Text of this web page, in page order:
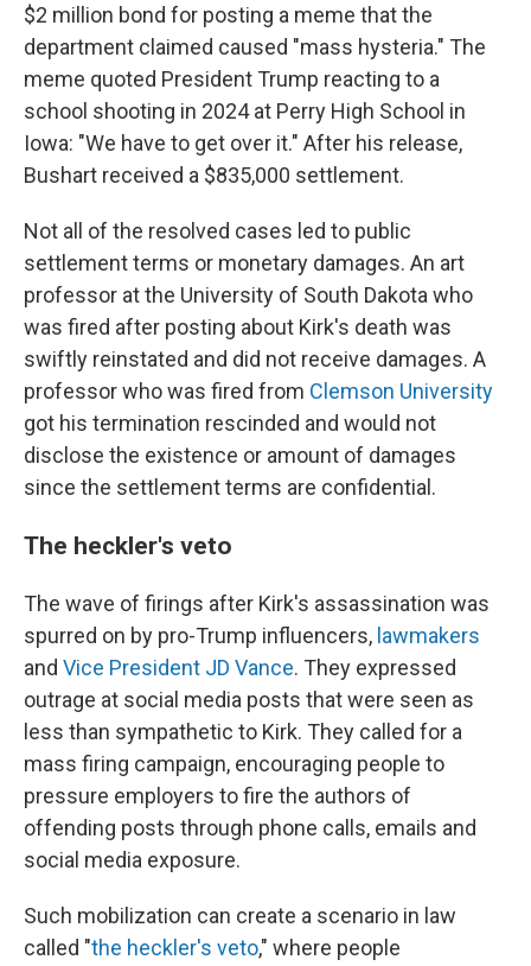
$2 million bond for posting a meme that the
department claimed caused "mass hysteria." The
meme quoted President Trump reacting to a
school shooting in 2024 at Perry High School in
Iowa: "We have to get over it." After his release,
Bushart received a $835,000 settlement.
Not all of the resolved cases led to public
settlement terms or monetary damages. An art
professor at the University of South Dakota who
was fired after posting about Kirk's death was
swiftly reinstated and did not receive damages. A
professor who was fired from Clemson University
got his termination rescinded and would not
disclose the existence or amount of damages
since the settlement terms are confidential.
The heckler's veto
The wave of firings after Kirk's assassination was
spurred on by pro-Trump influencers, lawmakers
and Vice President JD Vance. They expressed
outrage at social media posts that were seen as
less than sympathetic to Kirk. They called for a
mass firing campaign, encouraging people to
pressure employers to fire the authors of
offending posts through phone calls, emails and
social media exposure.
Such mobilization can create a scenario in law
called "the heckler's veto," where people